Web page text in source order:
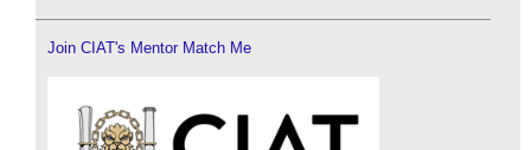
Join CIAT's Mentor Match Me